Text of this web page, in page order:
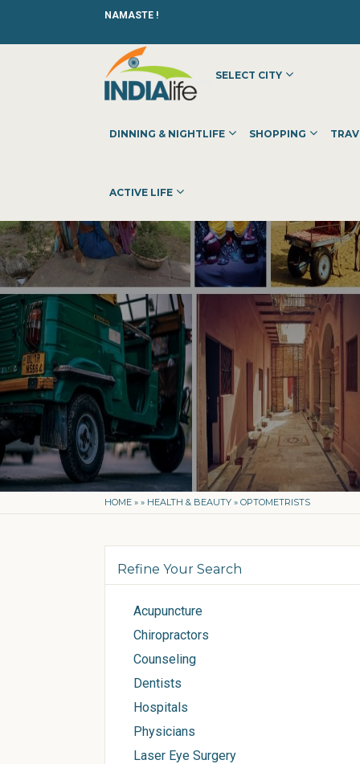
NAMASTE !
SELECT CITY
DINNING & NIGHTLIFE SHOPPING
ACTIVE LIFE
HOME » » HEALTH & BEAUTY » OPTOMETRISTS
Refine Your Search
Acupuncture
Chiropractors
Counseling
Dentists
Hospitals
Physicians
Laser Eye Surgery